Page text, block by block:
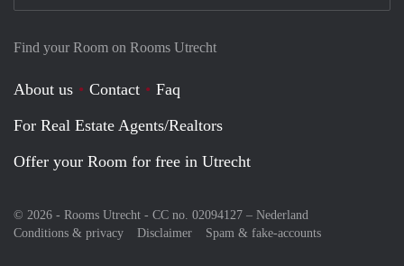
Find your Room on Rooms Utrecht
About us Contact
Faq
For Real Estate Agents/Realtors
Offer your Room for free in Utrecht
© 2026 - Rooms Utrecht - CC no. 02094127 – Nederland
Conditions & privacy
Disclaimer Spam & fake-accounts